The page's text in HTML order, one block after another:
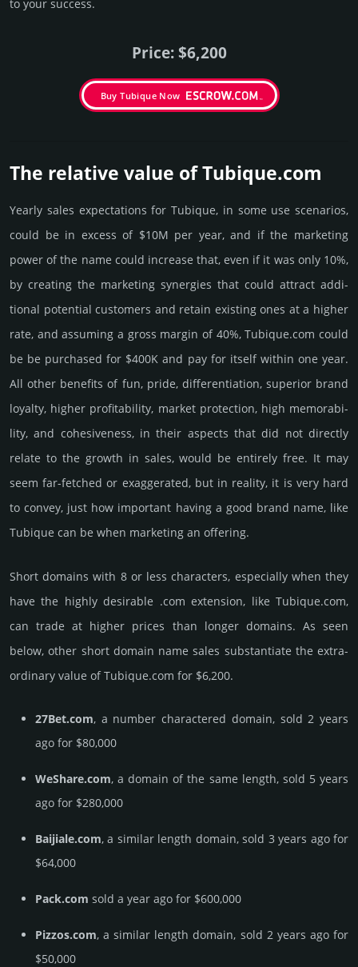
to your success.
Price: $6,200
Buy Tubique Now
The relative value of Tubique.­com
Yearly sales exp­ecta­tions for Tubique, in some use scenarios,
could be in excess of $10M per year, and if the marke­ting
power of the name could incre­ase that, even if it was only 10%,
by crea­ting the marke­ting syner­gies that could attract addi­
tional poten­tial cust­omers and retain existing ones at a higher
rate, and assu­ming a gross margin of 40%, Tubique.­com could
be be pur­chased for $400K and pay for itself within one year.
All other bene­fits of fun, pride, differ­entia­tion, supe­rior brand
loya­lty, higher profi­tabi­lity, market pro­tec­tion, high memo­rabi­
lity, and cohe­sive­ness, in their aspects that did not dire­ctly
relate to the growth in sales, would be enti­rely free. It may
seem far-fetched or exaggerated, but in reality, it is very hard
to convey, just how important having a good brand name, like
Tubique can be when marketing an offering.
Short domains with 8 or less characters, especially when they
have the highly desirable .com extension, like Tubique.­com,
can trade at higher prices than longer domains. As seen
below, other short domain name sales sub­stan­tiate the ex­tra­
ordi­nary value of Tubique.­com for $6,200.
27Bet.com, a number charactered domain, sold 2 years
ago for $80,000
WeShare.com, a domain of the same length, sold 5 years
ago for $280,000
Baijiale.com, a similar length domain, sold 3 years ago for
$64,000
Pack.com sold a year ago for $600,000
Pizzos.com, a similar length domain, sold 2 years ago for
$50,000